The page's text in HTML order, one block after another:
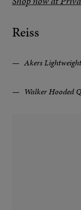
Reiss
Akers
Walker Hooded